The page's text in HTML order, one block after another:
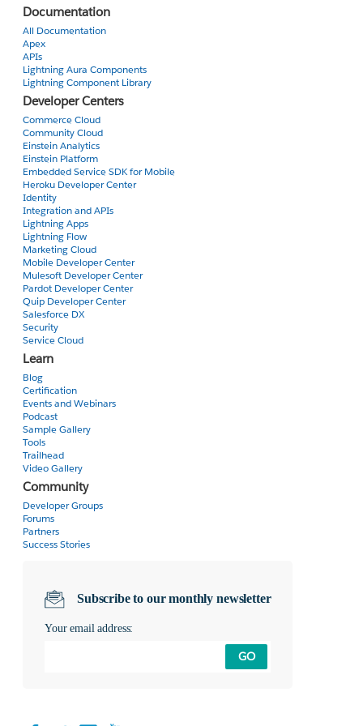
Thanks
Documentation
All Documentation
Apex
APIs
Lightning Aura Components
Lightning Component Library
Developer Centers
Commerce Cloud
Community Cloud
Einstein Analytics
Einstein Platform
Embedded Service SDK for Mobile
Heroku Developer Center
Identity
Integration and APIs
Lightning Apps
Lightning Flow
Marketing Cloud
Mobile Developer Center
Mulesoft Developer Center
Pardot Developer Center
Quip Developer Center
Salesforce DX
Security
Service Cloud
Learn
Blog
Certification
Events and Webinars
Podcast
Sample Gallery
Tools
Trailhead
Video Gallery
Community
Developer Groups
Forums
Partners
Success Stories
Subscribe to our monthly newsletter
Your email address:
GO